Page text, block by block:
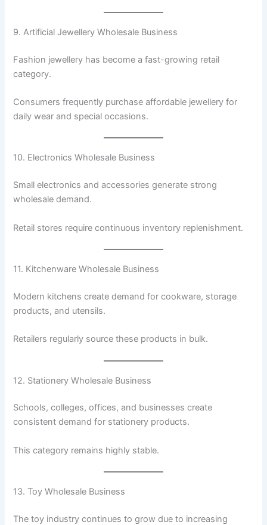
9. Artificial Jewellery Wholesale Business
Fashion jewellery has become a fast-growing retail
category.
Consumers frequently purchase affordable jewellery for
daily wear and special occasions.
10. Electronics Wholesale Business
Small electronics and accessories generate strong
wholesale demand.
Retail stores require continuous inventory replenishment.
11. Kitchenware Wholesale Business
Modern kitchens create demand for cookware, storage
products, and utensils.
Retailers regularly source these products in bulk.
12. Stationery Wholesale Business
Schools, colleges, offices, and businesses create
consistent demand for stationery products.
This category remains highly stable.
13. Toy Wholesale Business
The toy industry continues to grow due to increasing